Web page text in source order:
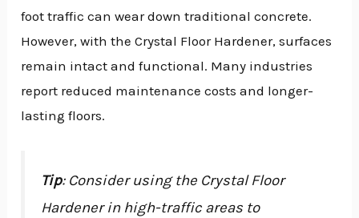
foot traffic can wear down traditional concrete.
However, with the Crystal Floor Hardener, surfaces
remain intact and functional. Many industries
report reduced maintenance costs and longer-
lasting floors.
Tip: Consider using the Crystal Floor
Hardener in high-traffic areas to